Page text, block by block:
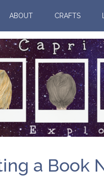
ABOUT CRAFTS
a Book